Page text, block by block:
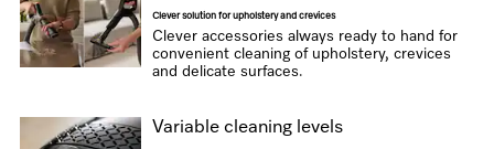
Clever solution for upholstery and crevices
Clever accessories always ready to hand for
convenient cleaning of upholstery, crevices
and delicate surfaces.
Variable cleaning levels